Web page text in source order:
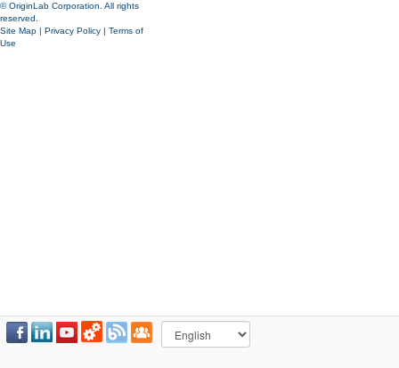
© OriginLab Corporation. All rights
reserved.
Site Map | Privacy Policy | Terms of
Use